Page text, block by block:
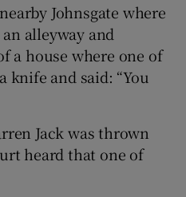
Johnsgate where
alleyway and
a house where one of
knife and said: “You
Jack was thrown
heard that one of